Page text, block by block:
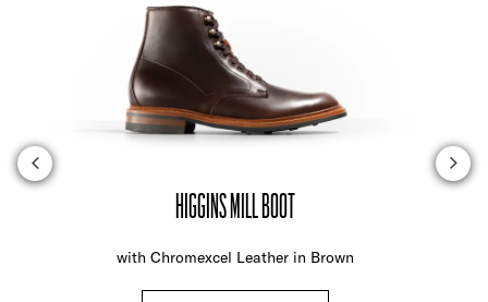
HIGGINS MILL BOOT
with Chromexcel Leather in Brown